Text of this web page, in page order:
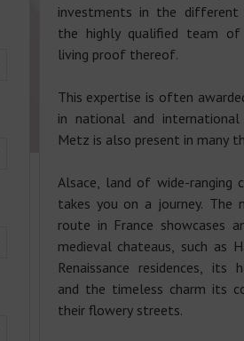
investments in the different
the highly qualified team
living proof thereof.
This expertise is often
in national and
Metz is also present in many
Alsace, land of wide-ranging
takes you on a journey. The
route in France showcases
medieval chateaus, such as
Renaissance residences, its
and the timeless charm its
their flowery streets.